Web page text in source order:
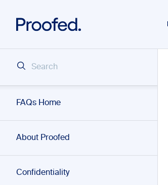
FAQs Home
About Proofed
Confidentiality